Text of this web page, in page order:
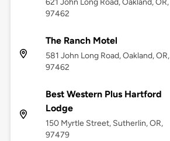
621 John Long Road, Oakland, OR,
97462
The Ranch Motel
581 John Long Road, Oakland, OR,
97462
Best Western Plus Hartford
Lodge
150 Myrtle Street, Sutherlin, OR,
97479